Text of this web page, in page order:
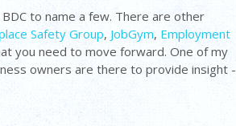
to name a few. There are other
Safety Group, JobGym, Employment
you need to move forward. One of my
owners are there to provide insight -